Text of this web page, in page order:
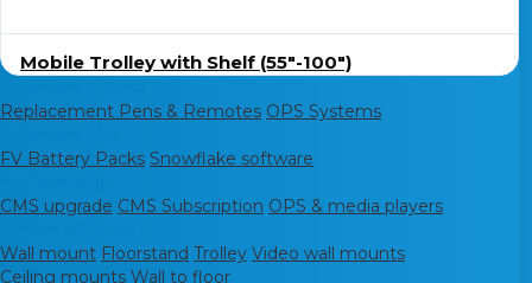
Mobile Trolley with Shelf (55″-100″)
Replacement Pens & Remotes OPS Systems
FV Battery Packs Snowflake software
CMS upgrade CMS Subscription OPS & media players
Wall mount Floorstand Trolley Video wall mounts
Ceiling mounts Wall to floor